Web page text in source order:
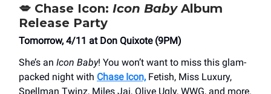
💋 Chase Icon: Icon BabyAlbum
Release Party
Tomorrow, 4/11 at Don Quixote (9PM)
She’s an Icon Baby! You won’t want to miss this glam-
packed night with Chase Icon, Fetish, Miss Luxury,
Spellman Twinz, Miles Jai, Olive Ugly, WWG, and more.